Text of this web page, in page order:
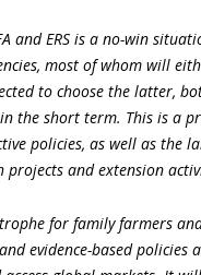
and ERS is a no-win
most of whom will
to choose the latter,
the short term. This is a
policies, as well as the
projects and extension
for family farmers
evidence-based